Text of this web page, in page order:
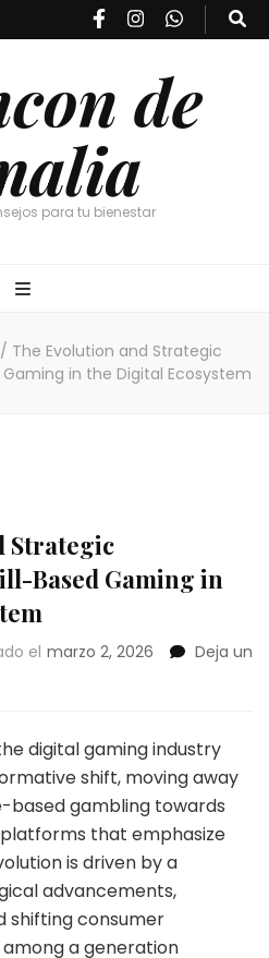
de
para tu bienestar
/ The Evolution and Strategic
in the Digital Ecosystem
Strategic
Based Gaming in
el marzo 2, 2026
Deja un
digital gaming industry
shift, moving away
gambling towards
that emphasize
is driven by a
advancements,
shifting consumer
a generation